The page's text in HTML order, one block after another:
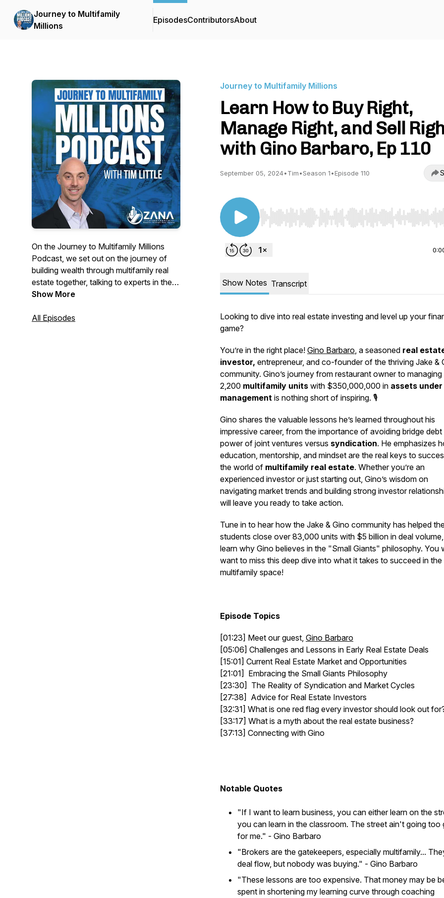
Journey to Multifamily
Millions
EpisodesContributorsAbout
On the Journey to Multifamily Millions
Podcast, we set out on the journey of
building wealth through multifamily real
estate together, talking to experts in the
field every step of the way. It doesn't
every journey starts with a single step
Show More
All Episodes
Journey to Multifamily Millions
Learn How to Buy Right,
Manage Right, and Sell
with Gino Barbaro, Ep 110
September 05, 2024•Tim•Season 1•Episode 110
Use Left/Right to seek, Home/End to jump to start
Show Notes Transcript
Looking to dive into real estate investing and level up your
game?
You’re in the right place! Gino Barbaro, a seasoned real
investor, entrepreneur, and co-founder of the thriving Jake &
community. Gino’s journey from restaurant owner to
2,200 multifamily units with $350,000,000 in assets under
management is nothing short of inspiring. 🎙️
Gino shares the valuable lessons he’s learned throughout his
impressive career, from the importance of avoiding bridge
power of joint ventures versus syndication. He emphasizes
education, mentorship, and mindset are the real keys to
the world of multifamily real estate. Whether you’re an
experienced investor or just starting out, Gino’s wisdom on
navigating market trends and building strong investor
will leave you ready to take action.
Tune in to hear how the Jake & Gino community has helped
students close over 83,000 units with $5 billion in deal
learn why Gino believes in the "Small Giants" philosophy. You
want to miss this deep dive into what it takes to succeed in the
multifamily space!
Episode Topics
[01:23] Meet our guest, Gino Barbaro
[05:06] Challenges and Lessons in Early Real Estate Deals
[15:01] Current Real Estate Market and Opportunities
[21:01] Embracing the Small Giants Philosophy
[23:30] The Reality of Syndication and Market Cycles
[27:38] Advice for Real Estate Investors
[32:31] What is one red flag every investor should look out
[33:17] What is a myth about the real estate business?
[37:13] Connecting with Gino
Notable Quotes
"If I want to learn business, you can either learn on the
you can learn in the classroom. The street ain't going too
for me." - Gino Barbaro
"Brokers are the gatekeepers, especially multifamily...
deal flow, but nobody was buying." - Gino Barbaro
"These lessons are too expensive. That money may be
spent in shortening my learning curve through coaching